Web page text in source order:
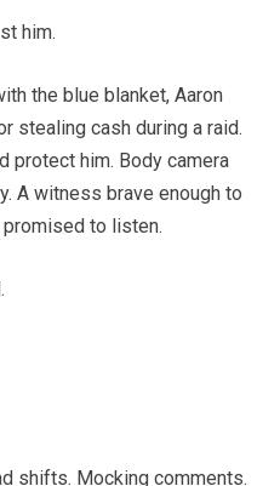
him.
the blue blanket, Aaron
stealing cash during a raid.
protect him. Body camera
A witness brave enough to
to listen.
shifts. Mocking comments.